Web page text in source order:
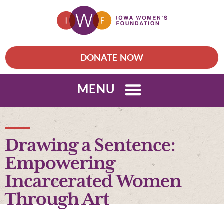
DONATE NOW
MENU
Drawing a Sentence:
Empowering
Incarcerated Women
Through Art